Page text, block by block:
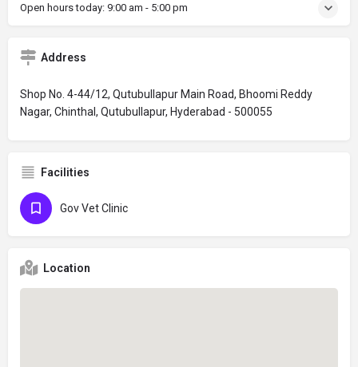
Open hours today: 9:00 am - 5:00 pm
Address
Shop No. 4-44/12, Qutubullapur Main Road, Bhoomi Reddy
Nagar, Chinthal, Qutubullapur, Hyderabad - 500055
Facilities
Gov Vet Clinic
Location